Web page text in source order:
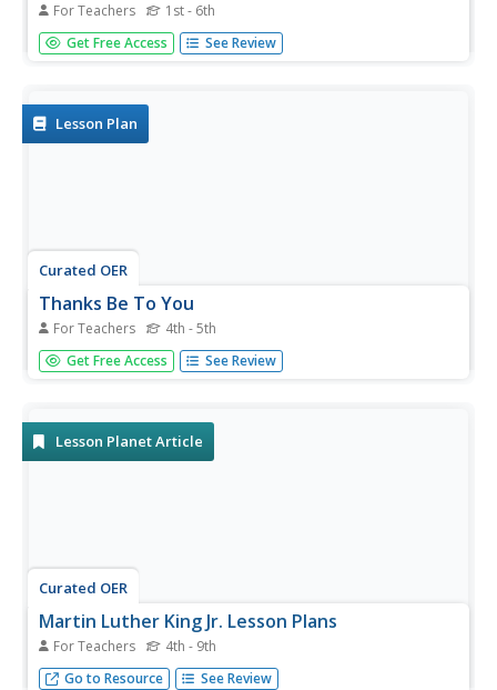
For Teachers 1st - 6th
Explore Martin Luther King Jr. Students listen to a speech
given by Martin Luther King, and interpret his message.
which...
Get Free Access See Review
Lesson Plan
Curated OER
Thanks Be To You
For Teachers 4th - 5th
Learners research U.S. history by completing a worksheet
activity in class. In this historical figure lesson, students
read...
Get Free Access See Review
Lesson Planet Article
Curated OER
Martin Luther King Jr. Lesson Plans
For Teachers 4th - 9th
Martin Luther King Jr. lesson plans can provide a way to
Go to Resource See Review